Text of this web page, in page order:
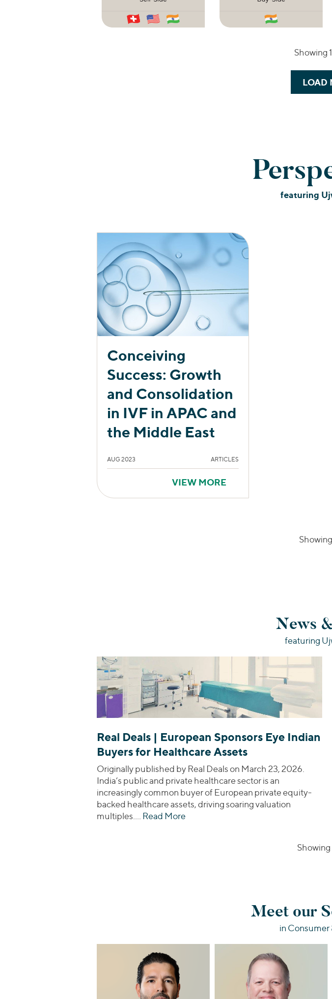
Showing
LOAD
featuring
Conceiving
Success: Growth
and Consolidation
in IVF in APAC and
the Middle East
AUG 2023 ARTICLES
VIEW MORE
Showing
News
featuring
Real Deals | European Sponsors Eye Indian
Buyers for Healthcare Assets
Originally published by Real Deals on March 23, 2026.
India’s public and private healthcare sector is an
increasingly common buyer of European private equity-
backed healthcare assets, driving soaring valuation
multiples.… Read More
Showing
Meet our
in Consumer